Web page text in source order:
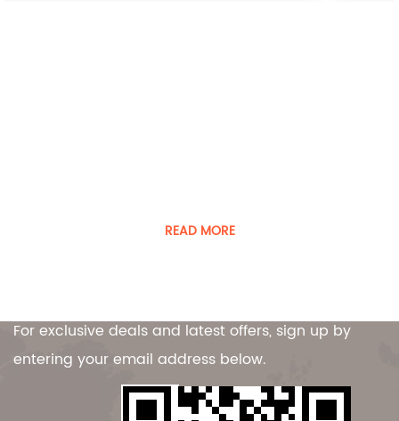
READ MORE
For exclusive deals and latest offers, sign up by
entering your email address below.